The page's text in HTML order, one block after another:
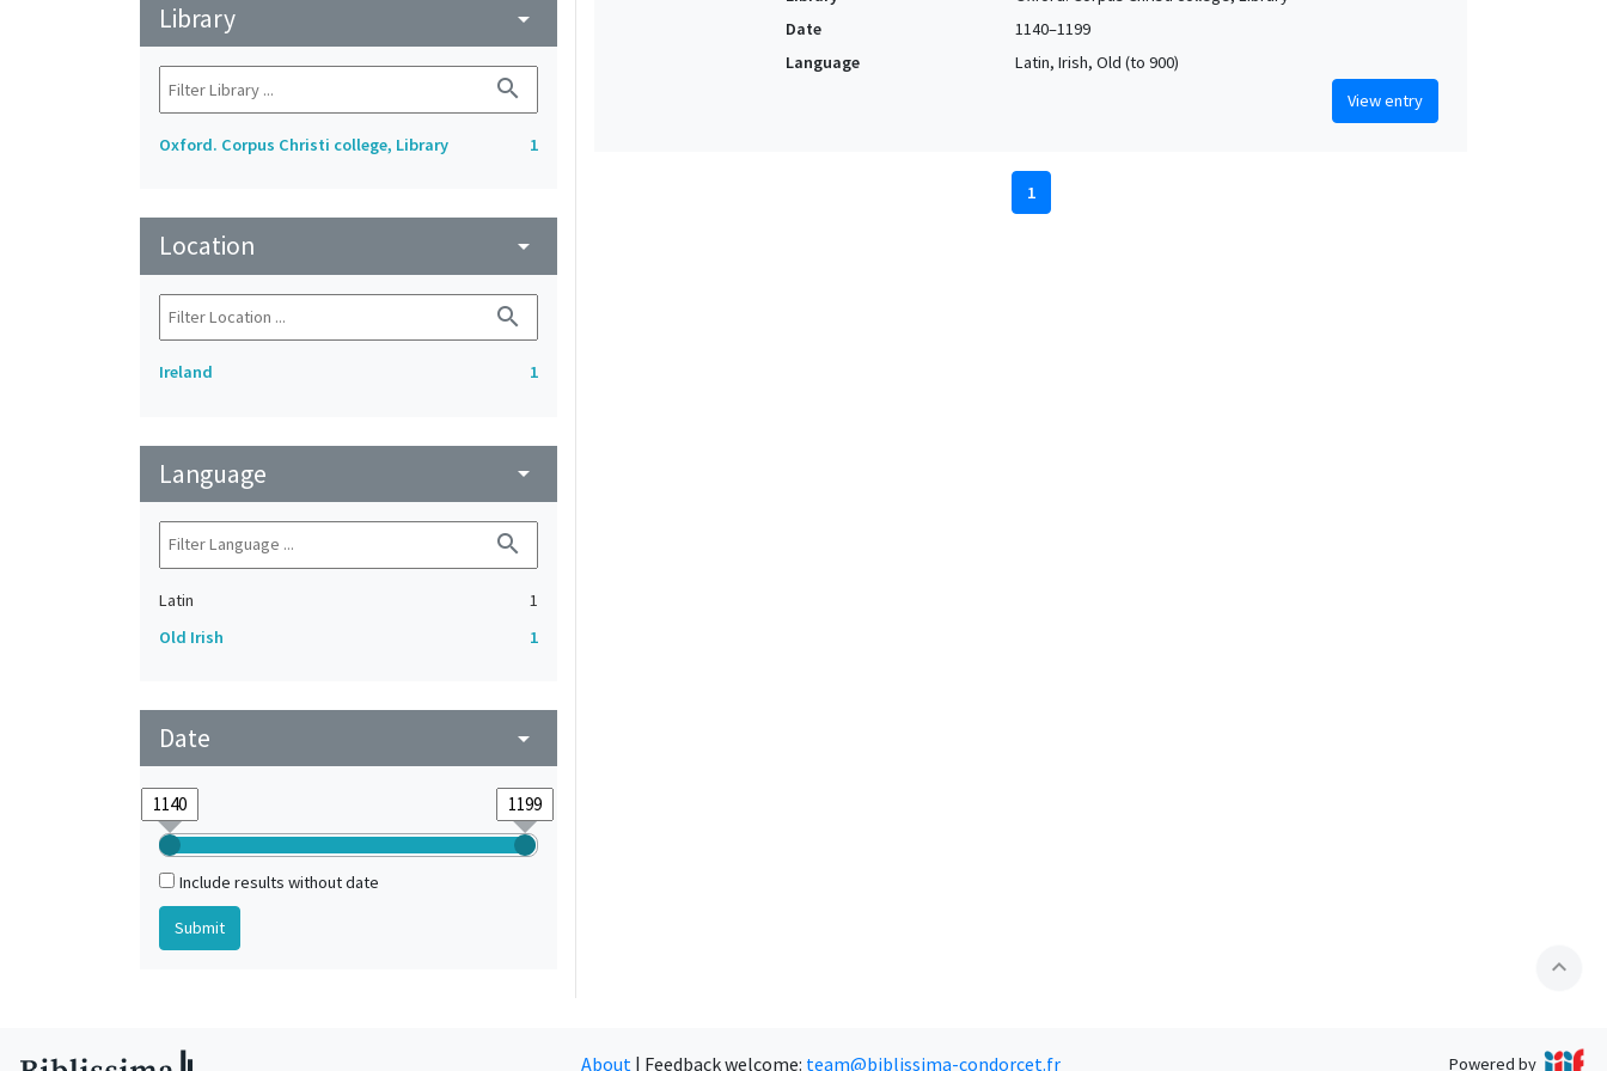
Library arrow_drop_down
search
Oxford. Corpus Christi college, Library 1
Location arrow_drop_down
search
Ireland 1
Language arrow_drop_down
search
Latin
1
Old Irish
1
Date arrow_drop_down
Include results without date
Date
1140–1199
Language
Latin, Irish, Old (to 900)
View entry
1
expand_less
About | Feedback welcome: team@biblissima-condorcet.fr Powered by